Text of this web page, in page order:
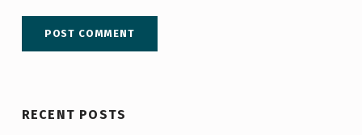
RECENT POSTS